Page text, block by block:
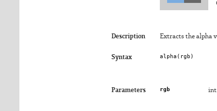
Description Extracts the alpha
Syntax alpha( rgb )
Parameters rgb